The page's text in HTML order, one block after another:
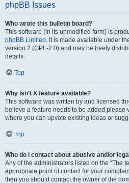
phpBB Issues
Who wrote this bulletin board?
This software (in its unmodified form) is
phpBB Limited . It is made available under
version 2 (GPL-2.0) and may be freely
details.
Top
Why isn’t X feature available?
This software was written by and licensed
believe a feature needs to be added please
where you can upvote existing ideas or
Top
Who do I contact about abusive and/or
Any of the administrators listed on the “The
appropriate point of contact for your
then you should contact the owner of the